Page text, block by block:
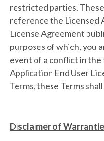
restricted parties.
reference the Licensed
License Agreement
purposes of which, you
event of a conflict in
Application End User
Terms, these Terms
Disclaimer of